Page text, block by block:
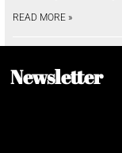
READ MORE »
Newsletter